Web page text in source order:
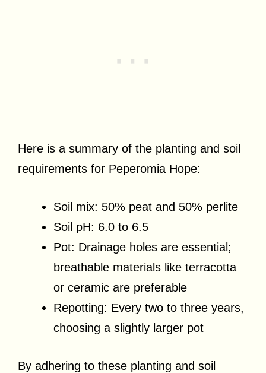
Here is a summary of the planting and soil
requirements for Peperomia Hope:
Soil mix: 50% peat and 50% perlite
Soil pH: 6.0 to 6.5
Pot: Drainage holes are essential;
breathable materials like terracotta
or ceramic are preferable
Repotting: Every two to three years,
choosing a slightly larger pot
By adhering to these planting and soil